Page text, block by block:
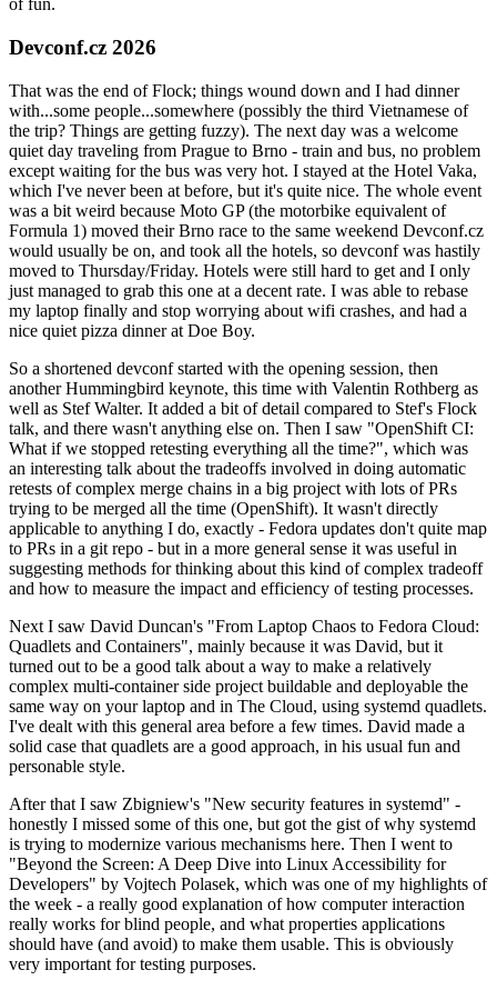
of fun.
Devconf.cz 2026
That was the end of Flock; things wound down and I had dinner
with...some people...somewhere (possibly the third Vietnamese of
the trip? Things are getting fuzzy). The next day was a welcome
quiet day traveling from Prague to Brno - train and bus, no problem
except waiting for the bus was very hot. I stayed at the Hotel Vaka,
which I've never been at before, but it's quite nice. The whole event
was a bit weird because Moto GP (the motorbike equivalent of
Formula 1) moved their Brno race to the same weekend Devconf.cz
would usually be on, and took all the hotels, so devconf was hastily
moved to Thursday/Friday. Hotels were still hard to get and I only
just managed to grab this one at a decent rate. I was able to rebase
my laptop finally and stop worrying about wifi crashes, and had a
nice quiet pizza dinner at Doe Boy.
So a shortened devconf started with the opening session, then
another Hummingbird keynote, this time with Valentin Rothberg as
well as Stef Walter. It added a bit of detail compared to Stef's Flock
talk, and there wasn't anything else on. Then I saw "OpenShift CI:
What if we stopped retesting everything all the time?", which was
an interesting talk about the tradeoffs involved in doing automatic
retests of complex merge chains in a big project with lots of PRs
trying to be merged all the time (OpenShift). It wasn't directly
applicable to anything I do, exactly - Fedora updates don't quite map
to PRs in a git repo - but in a more general sense it was useful in
suggesting methods for thinking about this kind of complex tradeoff
and how to measure the impact and efficiency of testing processes.
Next I saw David Duncan's "From Laptop Chaos to Fedora Cloud:
Quadlets and Containers", mainly because it was David, but it
turned out to be a good talk about a way to make a relatively
complex multi-container side project buildable and deployable the
same way on your laptop and in The Cloud, using systemd quadlets.
I've dealt with this general area before a few times. David made a
solid case that quadlets are a good approach, in his usual fun and
personable style.
After that I saw Zbigniew's "New security features in systemd" -
honestly I missed some of this one, but got the gist of why systemd
is trying to modernize various mechanisms here. Then I went to
"Beyond the Screen: A Deep Dive into Linux Accessibility for
Developers" by Vojtech Polasek, which was one of my highlights of
the week - a really good explanation of how computer interaction
really works for blind people, and what properties applications
should have (and avoid) to make them usable. This is obviously
very important for testing purposes.